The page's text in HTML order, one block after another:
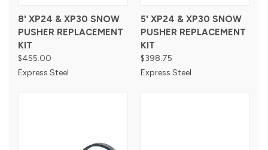
8' XP24 & XP30 SNOW
PUSHER REPLACEMENT
KIT
$455.00
Express Steel
5' XP24 & XP30 SNOW
PUSHER REPLACEMENT
KIT
$398.75
Express Steel